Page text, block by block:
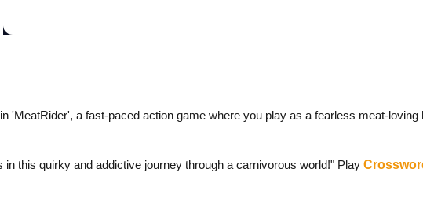
'MeatRider', a fast-paced action game where you play as a fearless meat-loving
this quirky and addictive journey through a carnivorous world!" Play